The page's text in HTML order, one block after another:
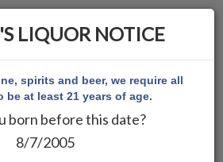
LIQUOR NOTICE
spirits and beer, we require all
be at least 21 years of age.
born before this date?
8/7/2005